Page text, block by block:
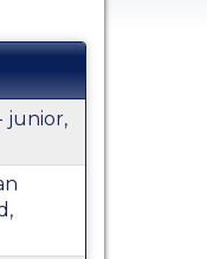
junior,